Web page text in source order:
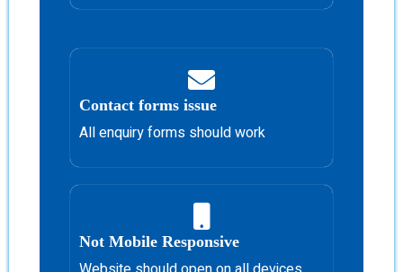
Contact forms issue
All enquiry forms should work
Not Mobile Responsive